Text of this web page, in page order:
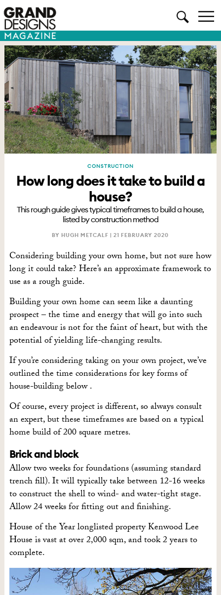
CONSTRUCTION
How long does it take to build a
house?
This rough guide gives typical timeframes to build a house,
listed by construction method
BY HUGH METCALF |21 FEBRUARY 2020
Considering building your own home, but not sure how
long it could take? Here’s an approximate framework to
use as a rough guide.
Building your own home can seem like a daunting
prospect – the time and energy that will go into such
an endeavour is not for the faint of heart, but with the
potential of yielding life-changing results.
If you’re considering taking on your own project, we’ve
outlined the time considerations for key forms of
house-building below .
Of course, every project is different, so always consult
an expert, but these timeframes are based on a typical
home build of 200 square metres.
Brick and block
Allow two weeks for foundations (assuming standard
trench fill). It will typically take between 12-16 weeks
to construct the shell to wind- and water-tight stage.
Allow 24 weeks for fitting out and finishing.
House of the Year longlisted property Kenwood Lee
House is vast at over 2,000 sqm, and took 2 years to
complete.